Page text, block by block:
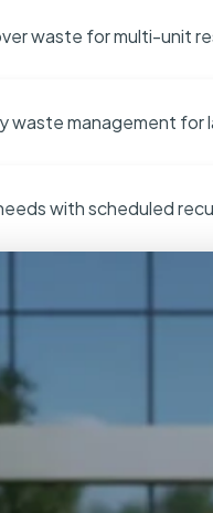
waste for multi-unit
waste management for
with scheduled